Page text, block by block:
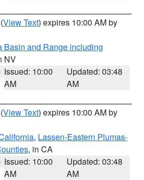
(View Text) expires 10:00 AM by
Basin and Range including
NV
Issued: 10:00
AM
Updated: 03:48
AM
(View Text) expires 10:00 AM by
, Lassen-Eastern Plumas-
, in CA
Issued: 10:00
AM
Updated: 03:48
AM